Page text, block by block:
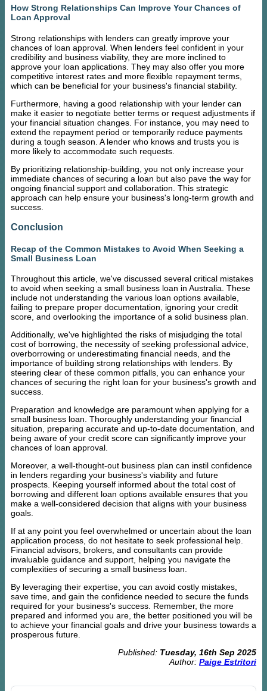
How Strong Relationships Can Improve Your Chances of
Loan Approval
Strong relationships with lenders can greatly improve your
chances of loan approval. When lenders feel confident in your
credibility and business viability, they are more inclined to
approve your loan applications. They may also offer you more
competitive interest rates and more flexible repayment terms,
which can be beneficial for your business's financial stability.
Furthermore, having a good relationship with your lender can
make it easier to negotiate better terms or request adjustments if
your financial situation changes. For instance, you may need to
extend the repayment period or temporarily reduce payments
during a tough season. A lender who knows and trusts you is
more likely to accommodate such requests.
By prioritizing relationship-building, you not only increase your
immediate chances of securing a loan but also pave the way for
ongoing financial support and collaboration. This strategic
approach can help ensure your business's long-term growth and
success.
Conclusion
Recap of the Common Mistakes to Avoid When Seeking a
Small Business Loan
Throughout this article, we've discussed several critical mistakes
to avoid when seeking a small business loan in Australia. These
include not understanding the various loan options available,
failing to prepare proper documentation, ignoring your credit
score, and overlooking the importance of a solid business plan.
Additionally, we've highlighted the risks of misjudging the total
cost of borrowing, the necessity of seeking professional advice,
overborrowing or underestimating financial needs, and the
importance of building strong relationships with lenders. By
steering clear of these common pitfalls, you can enhance your
chances of securing the right loan for your business's growth and
success.
Preparation and knowledge are paramount when applying for a
small business loan. Thoroughly understanding your financial
situation, preparing accurate and up-to-date documentation, and
being aware of your credit score can significantly improve your
chances of loan approval.
Moreover, a well-thought-out business plan can instil confidence
in lenders regarding your business's viability and future
prospects. Keeping yourself informed about the total cost of
borrowing and different loan options available ensures that you
make a well-considered decision that aligns with your business
goals.
If at any point you feel overwhelmed or uncertain about the loan
application process, do not hesitate to seek professional help.
Financial advisors, brokers, and consultants can provide
invaluable guidance and support, helping you navigate the
complexities of securing a small business loan.
By leveraging their expertise, you can avoid costly mistakes,
save time, and gain the confidence needed to secure the funds
required for your business's success. Remember, the more
prepared and informed you are, the better positioned you will be
to achieve your financial goals and drive your business towards a
prosperous future.
Published: Tuesday, 16th Sep 2025
Author: Paige Estritori